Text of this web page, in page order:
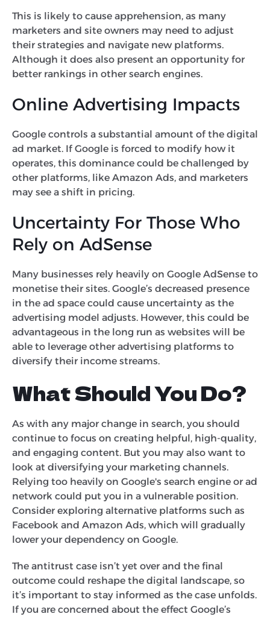
This is likely to cause apprehension, as many
marketers and site owners may need to adjust
their strategies and navigate new platforms.
Although it does also present an opportunity for
better rankings in other search engines.
Online Advertising Impacts
Google controls a substantial amount of the digital
ad market. If Google is forced to modify how it
operates, this dominance could be challenged by
other platforms, like Amazon Ads, and marketers
may see a shift in pricing.
Uncertainty For Those Who
Rely on AdSense
Many businesses rely heavily on Google AdSense to
monetise their sites. Google’s decreased presence
in the ad space could cause uncertainty as the
advertising model adjusts. However, this could be
advantageous in the long run as websites will be
able to leverage other advertising platforms to
diversify their income streams.
What Should You Do?
As with any major change in search, you should
continue to focus on creating helpful, high-quality,
and engaging content. But you may also want to
look at diversifying your marketing channels.
Relying too heavily on Google's search engine or ad
network could put you in a vulnerable position.
Consider exploring alternative platforms such as
Facebook and Amazon Ads, which will gradually
lower your dependency on Google.
The antitrust case isn’t yet over and the final
outcome could reshape the digital landscape, so
it’s important to stay informed as the case unfolds.
If you are concerned about the effect Google’s